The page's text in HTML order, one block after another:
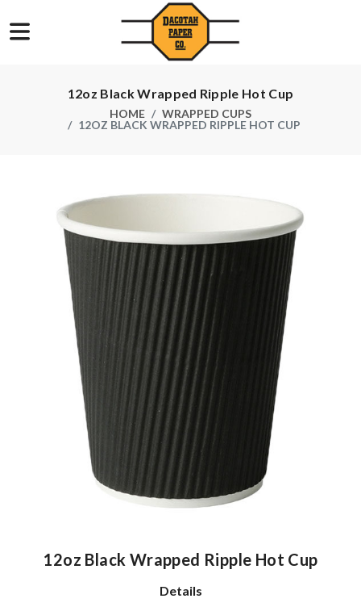
12oz Black Wrapped Ripple Hot Cup
HOME
WRAPPED CUPS
12OZ BLACK WRAPPED RIPPLE HOT CUP
12oz Black Wrapped Ripple Hot Cup
Details